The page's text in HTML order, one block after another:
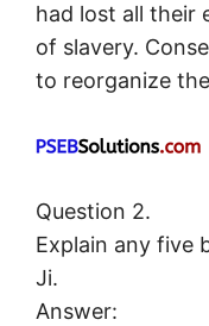
had lost all their
of slavery.
to reorganize
Question 2.
Explain any five
Ji.
Answer: